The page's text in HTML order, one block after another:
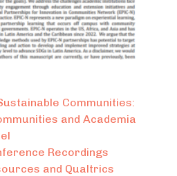
Communities:
and Academia
Recordings
and Qualtrics